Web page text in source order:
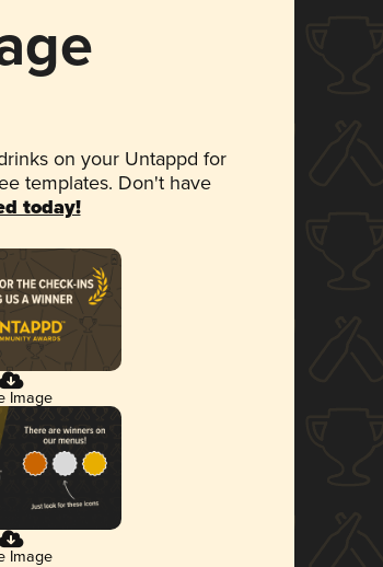
on your Untappd for
templates. Don't have
today!
Image
Image